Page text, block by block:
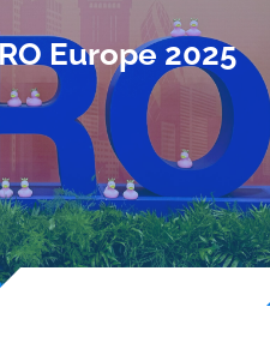
Europe 2025